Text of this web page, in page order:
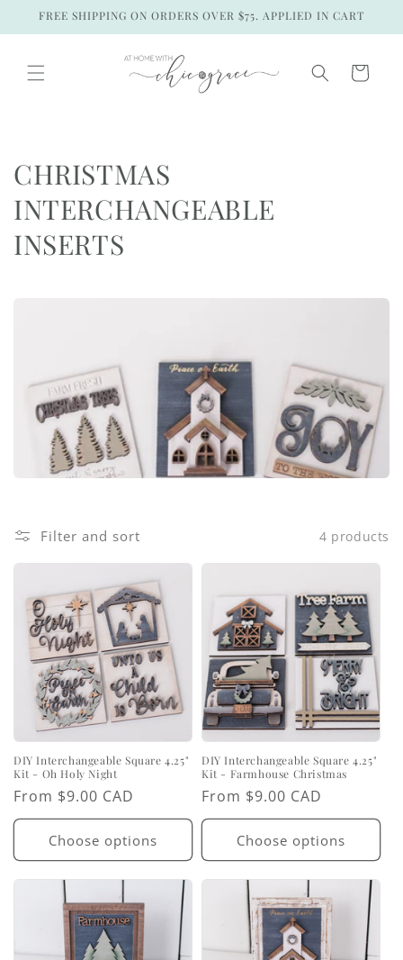
Skip to
FREE SHIPPING ON ORDERS OVER $75. APPLIED IN CART
Cart
C
o
l
:
CHRISTMAS
INTERCHANGEABLE
INSERTS
Filter and sort 4 products
DIY Interchangeable Square 4.25"
Kit - Oh Holy Night
Regular
price
From $9.00 CAD
Choose options
DIY Interchangeable Square 4.25"
Kit - Farmhouse Christmas
Regular
price
From $9.00 CAD
Choose options